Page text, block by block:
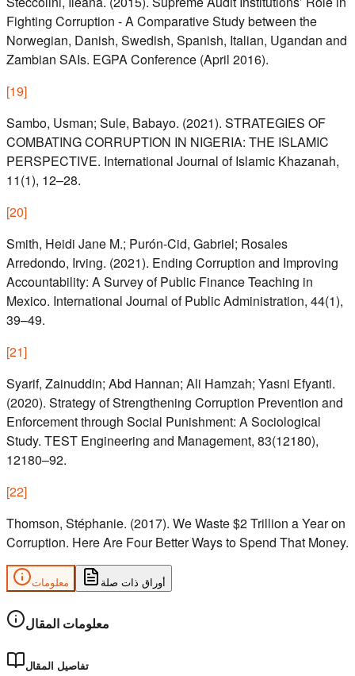
Fighting Corruption - A Comparative Study between the
Norwegian, Danish, Swedish, Spanish, Italian, Ugandan and
Zambian SAIs. EGPA Conference (April 2016).
[19]
Sambo, Usman; Sule, Babayo. (2021). STRATEGIES OF
COMBATING CORRUPTION IN NIGERIA: THE ISLAMIC
PERSPECTIVE. International Journal of Islamic Khazanah,
11(1), 12–28.
[20]
Smith, Heidi Jane M.; Purón-Cid, Gabriel; Rosales
Arredondo, Irving. (2021). Ending Corruption and Improving
Accountability: A Survey of Public Finance Teaching in
Mexico. International Journal of Public Administration, 44(1),
39–49.
[21]
Syarif, Zainuddin; Abd Hannan; Ali Hamzah; Yasni Efyanti.
(2020). Strategy of Strengthening Corruption Prevention and
Enforcement through Social Punishment: A Sociological
Study. TEST Engineering and Management, 83(12180),
12180–92.
[22]
Thomson, Stéphanie. (2017). We Waste $2 Trillion a Year on
Corruption. Here Are Four Better Ways to Spend That Money.
معلومات أوراق ذات صلة
معلومات المقال
تفاصيل المقال